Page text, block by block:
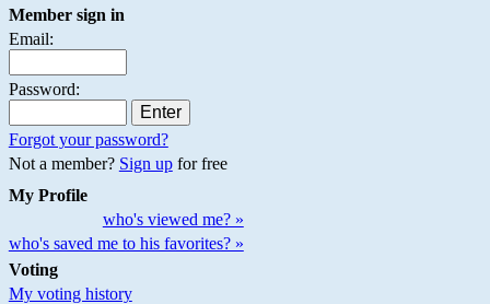
Member sign in
Email:
Password:
Forgot your password?
Not a member? Sign upfor free
My Profile
who's viewed me? »
who's saved me to his favorites? »
Voting
My voting history